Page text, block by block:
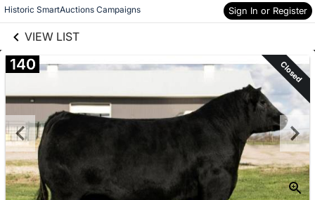
Historic SmartAuctions Campaigns Sign In or Register
VIEW LIST
Skip to items
information
140 Closed